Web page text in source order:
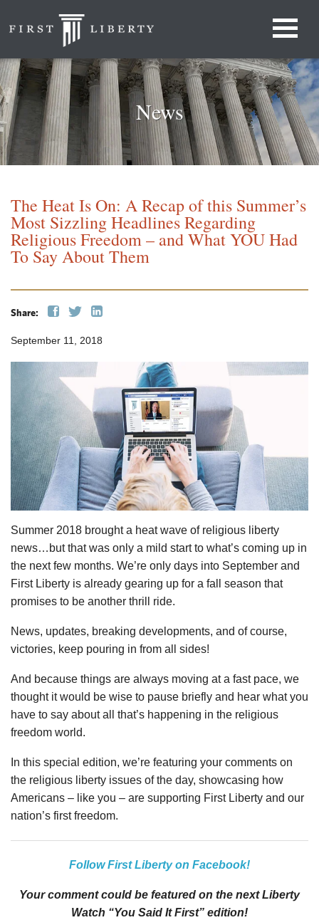
News
The Heat Is On: A Recap of this Summer’s
Most Sizzling Headlines Regarding
Religious Freedom – and What YOU Had
To Say About Them
Share:
September 11, 2018
Summer 2018 brought a heat wave of religious liberty
news…but that was only a mild start to what’s coming up in
the next few months. We’re only days into September and
First Liberty is already gearing up for a fall season that
promises to be another thrill ride.
News, updates, breaking developments, and of course,
victories, keep pouring in from all sides!
And because things are always moving at a fast pace, we
thought it would be wise to pause briefly and hear what you
have to say about all that’s happening in the religious
freedom world.
In this special edition, we’re featuring your comments on
the religious liberty issues of the day, showcasing how
Americans – like you – are supporting First Liberty and our
nation’s first freedom.
Follow First Liberty on Facebook!
Your comment could be featured on the next Liberty
Watch “You Said It First” edition!